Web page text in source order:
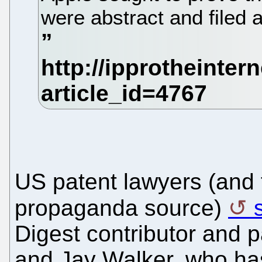
were abstract and filed
US patent lawyers
propaganda source)
Digest contributor and